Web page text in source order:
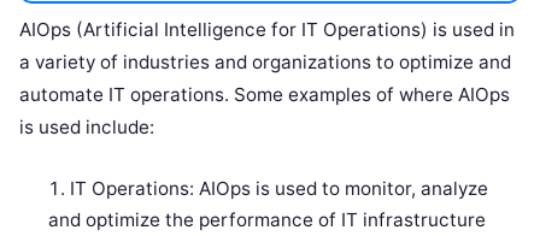
AIOps (Artificial Intelligence for IT Operations) is used in
a variety of industries and organizations to optimize and
automate IT operations. Some examples of where AIOps
is used include:
IT Operations: AIOps is used to monitor, analyze
and optimize the performance of IT infrastructure